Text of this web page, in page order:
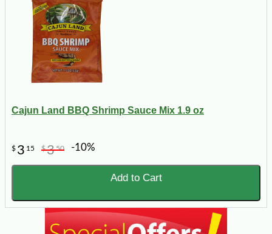
Cajun Land BBQ Shrimp Sauce Mix 1.9 oz
$ 3 15 $350 -10%
Add to Cart